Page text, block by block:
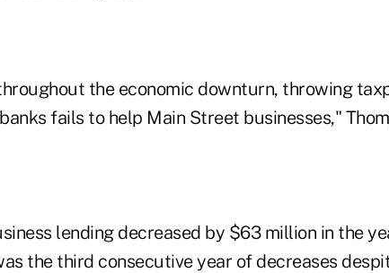
the economic downturn, throwing
fails to help Main Street businesses,"
lending decreased by $63 million in the
the third consecutive year of decreases